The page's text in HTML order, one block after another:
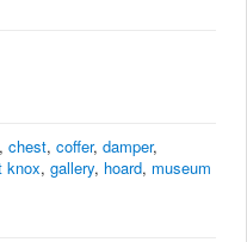
, chest, coffer, damper,
knox, gallery, hoard, museum